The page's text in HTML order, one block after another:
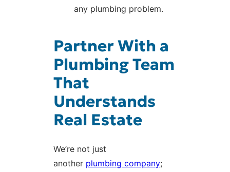
any plumbing problem.
Partner With a
Plumbing Team
That
Understands
Real Estate
We’re not just
another plumbing company;